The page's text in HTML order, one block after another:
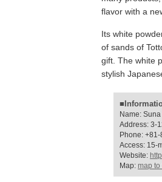
flavor with a
Its white
of sands of
gift. The white
stylish
Name:
Address: 3-
Phone:
Access: 15-
Website:
Map: map